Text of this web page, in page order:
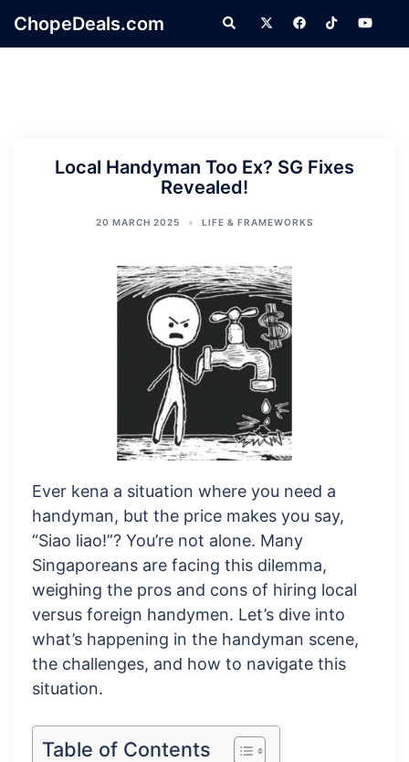
ChopeDeals.com Search
Local Handyman Too Ex? SG Fixes
Revealed!
20 MARCH 2025 LIFE & FRAMEWORKS
Ever kena a situation where you need a
handyman, but the price makes you say,
“Siao liao!”? You’re not alone. Many
Singaporeans are facing this dilemma,
weighing the pros and cons of hiring local
versus foreign handymen. Let’s dive into
what’s happening in the handyman scene,
the challenges, and how to navigate this
situation.
Table of Contents